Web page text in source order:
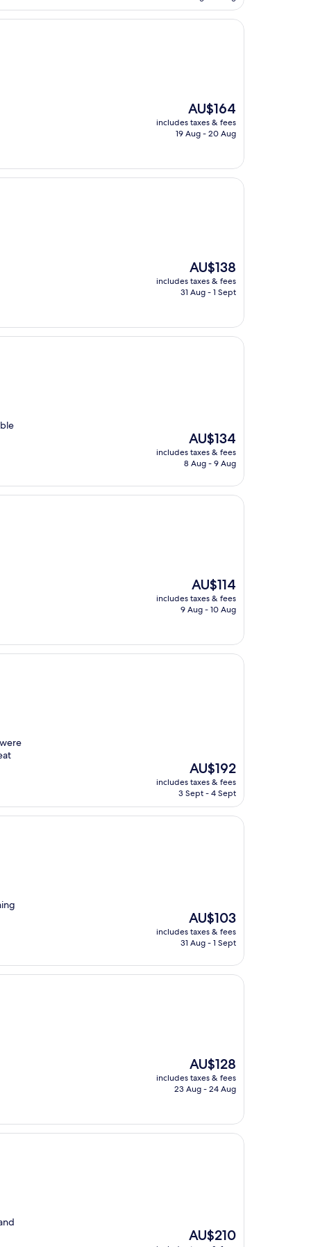
The
price
is
AU$164
includes taxes & fees
19 Aug - 20 Aug
The
price
is
AU$138
includes taxes & fees
31 Aug - 1 Sept
The
price
is
AU$134
includes taxes & fees
8 Aug - 9 Aug
The
price
is
AU$114
includes taxes & fees
9 Aug - 10 Aug
The
price
is
AU$192
includes taxes & fees
3 Sept - 4 Sept
The
price
is
AU$103
includes taxes & fees
31 Aug - 1 Sept
The
price
is
AU$128
includes taxes & fees
23 Aug - 24 Aug
The
AU$210